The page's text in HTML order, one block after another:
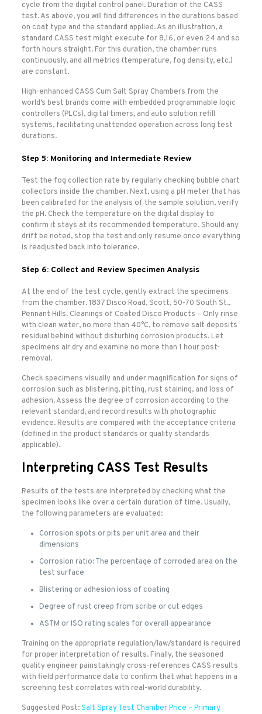
cycle from the digital control panel. Duration of the CASS
test. As above, you will find differences in the durations based
on coat type and the standard applied. As an illustration, a
standard CASS test might execute for 8,16, or even 24 and so
forth hours straight. For this duration, the chamber runs
continuously, and all metrics (temperature, fog density, etc.)
are constant.
High-enhanced CASS Cum Salt Spray Chambers from the
world’s best brands come with embedded programmable logic
controllers (PLCs), digital timers, and auto solution refill
systems, facilitating unattended operation across long test
durations.
Step 5: Monitoring and Intermediate Review
Test the fog collection rate by regularly checking bubble chart
collectors inside the chamber. Next, using a pH meter that has
been calibrated for the analysis of the sample solution, verify
the pH. Check the temperature on the digital display to
confirm it stays at its recommended temperature. Should any
drift be noted, stop the test and only resume once everything
is readjusted back into tolerance.
Step 6: Collect and Review Specimen Analysis
At the end of the test cycle, gently extract the specimens
from the chamber. 1837 Disco Road, Scott, 50-70 South St.,
Pennant Hills. Cleanings of Coated Disco Products – Only rinse
with clean water, no more than 40°C, to remove salt deposits
residual behind without disturbing corrosion products. Let
specimens air dry and examine no more than 1 hour post-
removal.
Check specimens visually and under magnification for signs of
corrosion such as blistering, pitting, rust staining, and loss of
adhesion. Assess the degree of corrosion according to the
relevant standard, and record results with photographic
evidence. Results are compared with the acceptance criteria
(defined in the product standards or quality standards
applicable).
Interpreting CASS Test Results
Results of the tests are interpreted by checking what the
specimen looks like over a certain duration of time. Usually,
the following parameters are evaluated:
Corrosion spots or pits per unit area and their
dimensions
Corrosion ratio: The percentage of corroded area on the
test surface
Blistering or adhesion loss of coating
Degree of rust creep from scribe or cut edges
ASTM or ISO rating scales for overall appearance
Training on the appropriate regulation/law/standard is required
for proper interpretation of results. Finally, the seasoned
quality engineer painstakingly cross-references CASS results
with field performance data to confirm that what happens in a
screening test correlates with real-world durability.
Suggested Post:Salt Spray Test Chamber Price – Primary